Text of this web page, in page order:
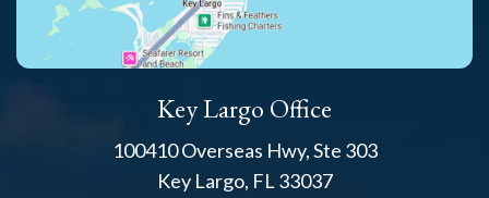
Key Largo Office
100410 Overseas Hwy, Ste 303
Key Largo, FL 33037